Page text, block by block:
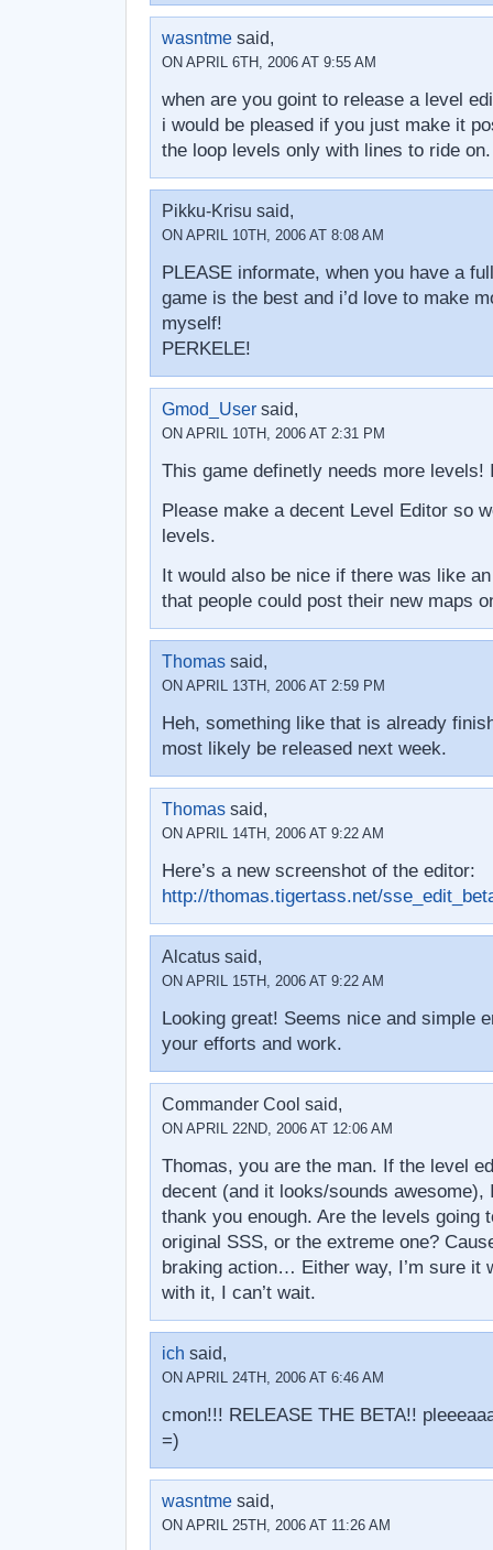
wasntmesaid,
ON APRIL 6TH, 2006 AT 9:55 AM
when are you goint to release a level
i would be pleased if you just make it
the loop levels only with lines to ride on.
Pikku-Krisu said,
ON APRIL 10TH, 2006 AT 8:08 AM
PLEASE informate, when you have a
game is the best and i’d love to make
myself!
PERKELE!
Gmod_Usersaid,
ON APRIL 10TH, 2006 AT 2:31 PM
This game definetly needs more levels!
Please make a decent Level Editor so
levels.
It would also be nice if there was like
that people could post their new maps
Thomassaid,
ON APRIL 13TH, 2006 AT 2:59 PM
Heh, something like that is already
most likely be released next week.
Thomassaid,
ON APRIL 14TH, 2006 AT 9:22 AM
Here’s a new screenshot of the editor:
http://thomas.tigertass.net/
Alcatus said,
ON APRIL 15TH, 2006 AT 9:22 AM
Looking great! Seems nice and simple
your efforts and work.
Commander Cool said,
ON APRIL 22ND, 2006 AT 12:06 AM
Thomas, you are the man. If the level
decent (and it looks/sounds awesome),
thank you enough. Are the levels going
original SSS, or the extreme one?
braking action… Either way, I’m sure it
with it, I can’t wait.
ich said,
ON APRIL 24TH, 2006 AT 6:46 AM
cmon!!! RELEASE THE BETA!!
=)
wasntmesaid,
ON APRIL 25TH, 2006 AT 11:26 AM